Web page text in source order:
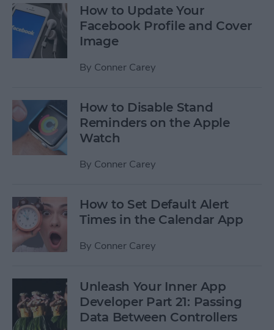
How to Update Your
Facebook Profile and Cover
Image
By Conner Carey
How to Disable Stand
Reminders on the Apple
Watch
By Conner Carey
How to Set Default Alert
Times in the Calendar App
By Conner Carey
Unleash Your Inner App
Developer Part 21: Passing
Data Between Controllers